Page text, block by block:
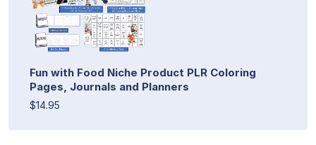
Fun with Food Niche Product PLR Coloring
Pages, Journals and Planners
$14.95